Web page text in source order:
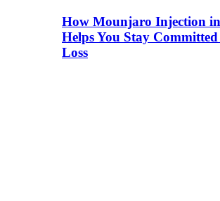
How Mounjaro Injection
Helps You Stay
Loss